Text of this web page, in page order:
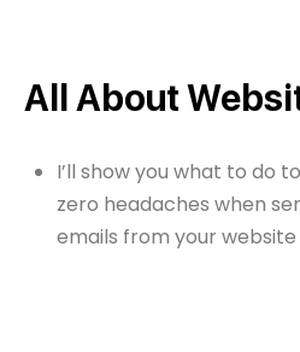
All About
I’ll show you what to do
zero headaches when
emails from your website